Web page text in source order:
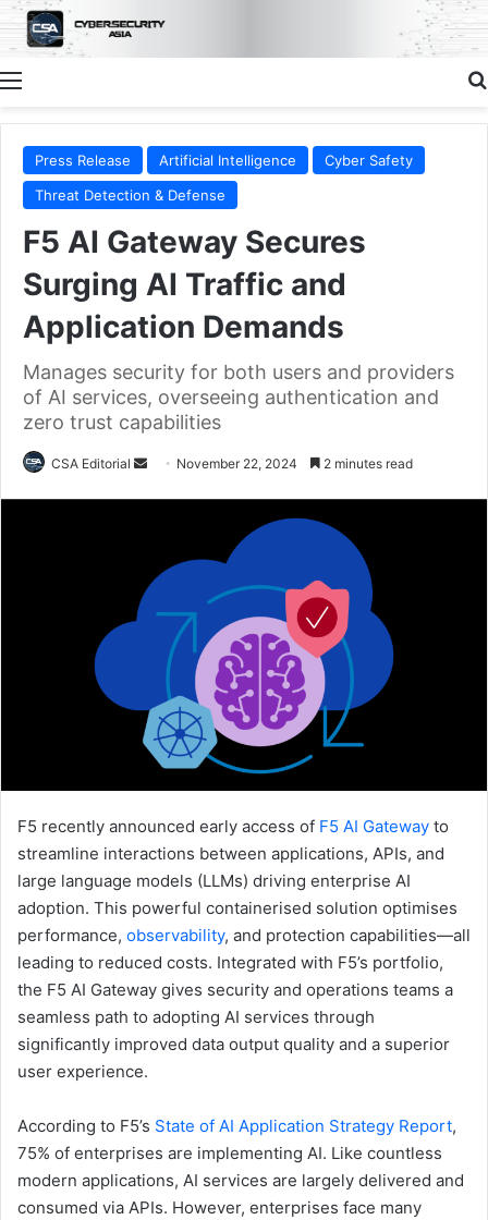
Menu
Press Release Artificial Intelligence
Cyber Safety
Threat Detection & Defense
F5 AI Gateway Secures
Surging AI Traffic and
Application Demands
Manages security for both users and providers
of AI services, overseeing authentication and
zero trust capabilities
CSA Editorial
Send November 22, 2024 2 minutes read
F5 recently announced early access of F5 AI Gateway to
streamline interactions between applications, APIs, and
large language models (LLMs) driving enterprise AI
adoption. This powerful containerised solution optimises
performance, observability, and protection capabilities—all
leading to reduced costs. Integrated with F5’s portfolio,
the F5 AI Gateway gives security and operations teams a
seamless path to adopting AI services through
significantly improved data output quality and a superior
user experience.
According to F5’s State of AI Application Strategy Report,
75% of enterprises are implementing AI. Like countless
modern applications, AI services are largely delivered and
consumed via APIs. However, enterprises face many